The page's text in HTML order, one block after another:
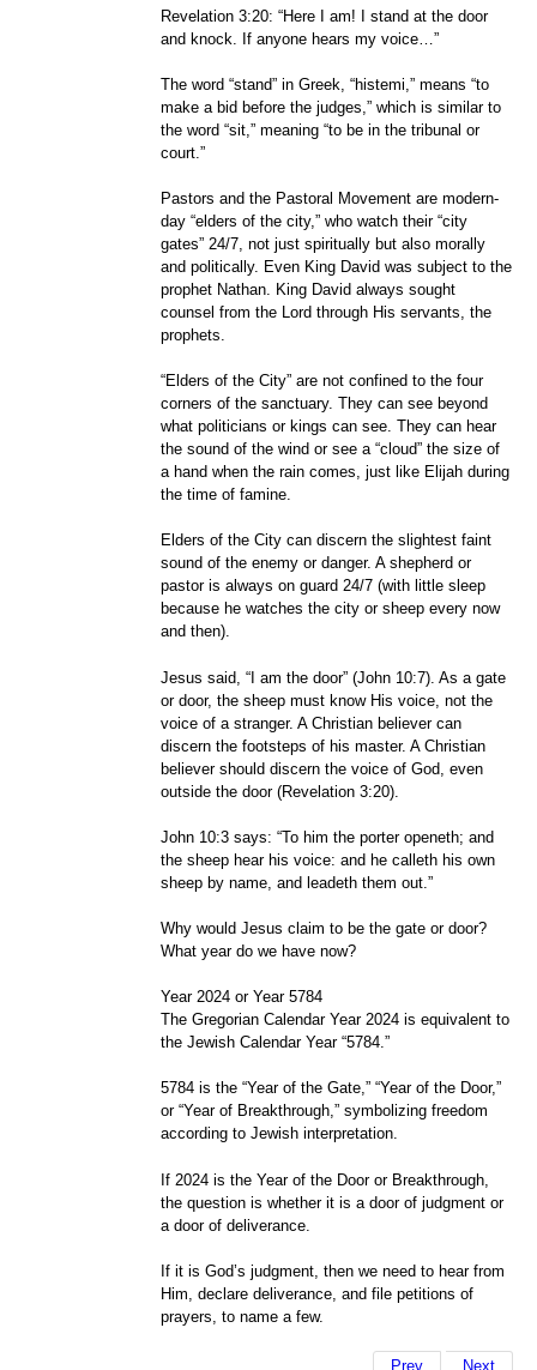
Revelation 3:20: “Here I am! I stand at the door
and knock. If anyone hears my voice…”
The word “stand” in Greek, “histemi,” means “to
make a bid before the judges,” which is similar to
the word “sit,” meaning “to be in the tribunal or
court.”
Pastors and the Pastoral Movement are modern-
day “elders of the city,” who watch their “city
gates” 24/7, not just spiritually but also morally
and politically. Even King David was subject to the
prophet Nathan. King David always sought
counsel from the Lord through His servants, the
prophets.
“Elders of the City” are not confined to the four
corners of the sanctuary. They can see beyond
what politicians or kings can see. They can hear
the sound of the wind or see a “cloud” the size of
a hand when the rain comes, just like Elijah during
the time of famine.
Elders of the City can discern the slightest faint
sound of the enemy or danger. A shepherd or
pastor is always on guard 24/7 (with little sleep
because he watches the city or sheep every now
and then).
Jesus said, “I am the door” (John 10:7). As a gate
or door, the sheep must know His voice, not the
voice of a stranger. A Christian believer can
discern the footsteps of his master. A Christian
believer should discern the voice of God, even
outside the door (Revelation 3:20).
John 10:3 says: “To him the porter openeth; and
the sheep hear his voice: and he calleth his own
sheep by name, and leadeth them out.”
Why would Jesus claim to be the gate or door?
What year do we have now?
Year 2024 or Year 5784
The Gregorian Calendar Year 2024 is equivalent to
the Jewish Calendar Year “5784.”
5784 is the “Year of the Gate,” “Year of the Door,”
or “Year of Breakthrough,” symbolizing freedom
according to Jewish interpretation.
If 2024 is the Year of the Door or Breakthrough,
the question is whether it is a door of judgment or
a door of deliverance.
If it is God’s judgment, then we need to hear from
Him, declare deliverance, and file petitions of
prayers, to name a few.
Prev Next